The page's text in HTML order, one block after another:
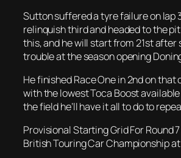
Sutton suffered a tyre failure on lap
relinquish third and headed to the
this, and he will start from 21st
trouble at the season opening
He finished Race One in 2nd on that
with the lowest Toca Boost
the field he’ll have it all to do to
Provisional Starting Grid For Round
British Touring Car Championship